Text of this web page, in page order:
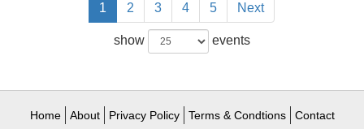
1 2 3 4 5 Next
show events
Home About Privacy Policy Terms & Condtions Contact